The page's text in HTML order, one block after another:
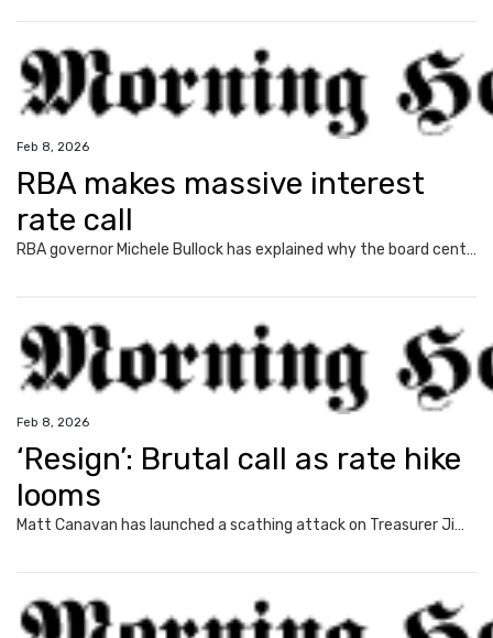
Feb 8, 2026
RBA makes massive interest
rate call
RBA governor Michele Bullock has explained why the board central bank decided to increase interest rates, impacting millions of homeowners.
Feb 8, 2026
‘Resign’: Brutal call as rate hike
looms
Matt Canavan has launched a scathing attack on Treasurer Jim Chalmers, as mortgage holders brace for the first interest rate hike in more than two years.